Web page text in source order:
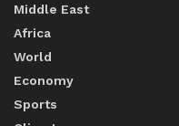
Middle East
Africa
World
Economy
Sports